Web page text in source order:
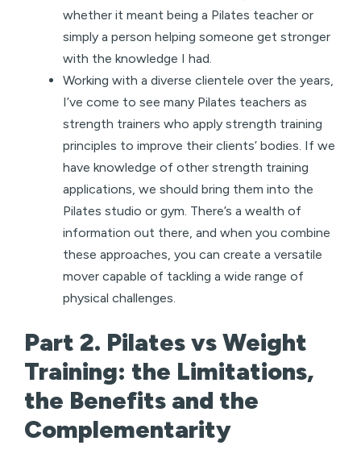
whether it meant being a Pilates teacher or
simply a person helping someone get stronger
with the knowledge I had.
Working with a diverse clientele over the years,
I’ve come to see many Pilates teachers as
strength trainers who apply strength training
principles to improve their clients’ bodies. If we
have knowledge of other strength training
applications, we should bring them into the
Pilates studio or gym. There’s a wealth of
information out there, and when you combine
these approaches, you can create a versatile
mover capable of tackling a wide range of
physical challenges.
Part 2. Pilates vs Weight
Training: the Limitations,
the Benefits and the
Complementarity